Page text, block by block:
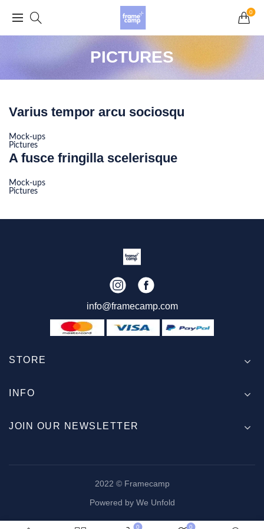
0
PICTURES
Varius tempor arcu sociosqu
Mock-ups
Pictures
A fusce fringilla scelerisque
Mock-ups
Pictures
info@framecamp.com
STORE
INFO
JOIN OUR NEWSLETTER
2022 © Framecamp
Powered by We Unfold
0 0
Grand Opening Sale: 75% off Everything in the
Store!